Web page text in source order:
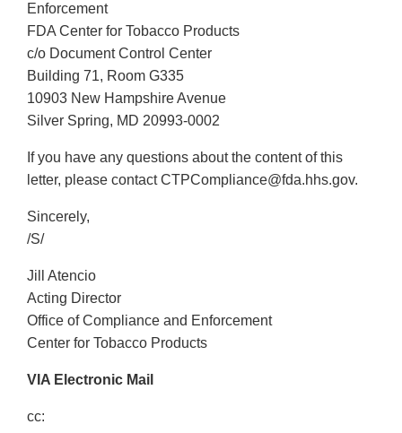
Enforcement
FDA Center for Tobacco Products
c/o Document Control Center
Building 71, Room G335
10903 New Hampshire Avenue
Silver Spring, MD 20993-0002
If you have any questions about the content of this
letter, please contact CTPCompliance@fda.hhs.gov.
Sincerely,
/S/
Jill Atencio
Acting Director
Office of Compliance and Enforcement
Center for Tobacco Products
VIA Electronic Mail
cc: